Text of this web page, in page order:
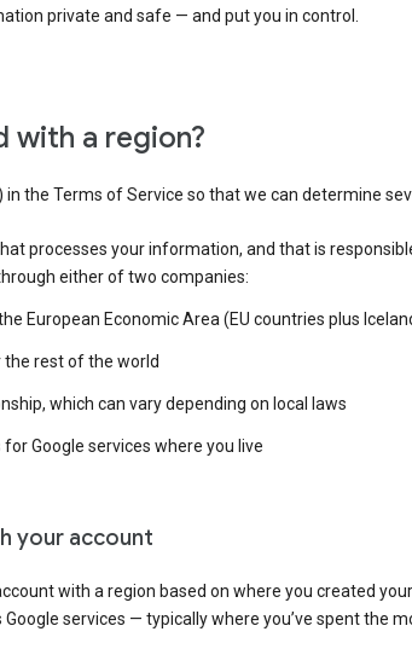
private and safe — and put you in control.
with a region?
the Terms of Service so that we can determine
processes your information, and that is
either of two companies:
European Economic Area (EU countries plus
the rest of the world
which can vary depending on local laws
Google services where you live
your account
with a region based on where you created
services — typically where you’ve spent the